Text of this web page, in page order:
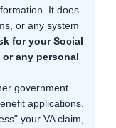
It does
or any system
for your Social
any personal
government
applications.
your VA claim,